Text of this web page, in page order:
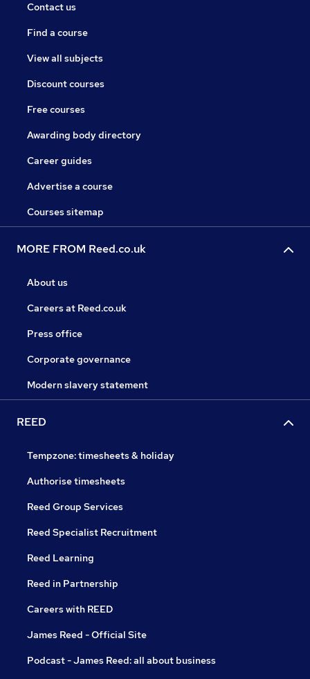
Contact us
Find a course
View all subjects
Discount courses
Free courses
Awarding body directory
Career guides
Advertise a course
Courses sitemap
MORE FROM Reed.co.uk
About us
Careers at Reed.co.uk
Press office
Corporate governance
Modern slavery statement
REED
Tempzone: timesheets & holiday
Authorise timesheets
Reed Group Services
Reed Specialist Recruitment
Reed Learning
Reed in Partnership
Careers with REED
James Reed - Official Site
Podcast - James Reed: all about business